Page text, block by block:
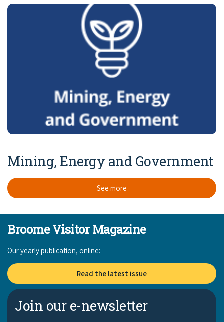
Mining, Energy and Government
See more
Broome Visitor Magazine
Our yearly publication, online:
Read the latest issue
Join our e-newsletter